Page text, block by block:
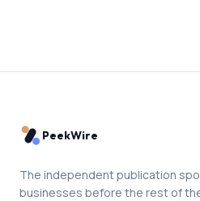
PeekWire
The independent publication
businesses before the rest of